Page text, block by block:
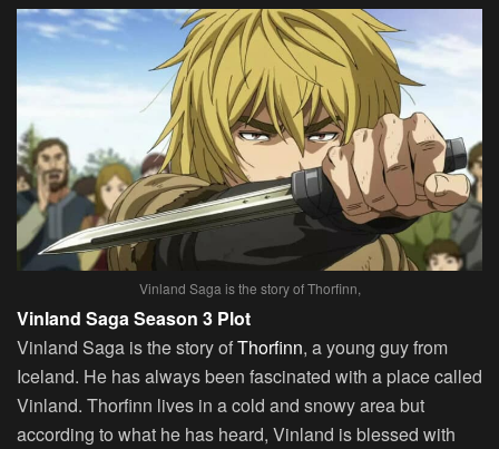
Vinland Saga is the story of Thorfinn,
Vinland Saga Season 3 Plot
Vinland Saga is the story ofThorfinn, a young guy from
Iceland. He has always been fascinated with a place called
Vinland. Thorfinn lives in a cold and snowy area but
according to what he has heard, Vinland is blessed with